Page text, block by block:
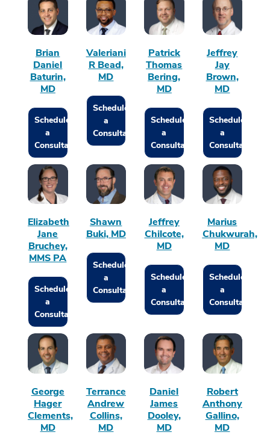
Brian
Daniel
Baturin,
MD
Schedule
a
Consultation
Valeriani
R Bead,
MD
Schedule
a
Consultation
Patrick
Thomas
Bering,
MD
Schedule
a
Consultation
Jeffrey
Jay
Brown,
MD
Schedule
a
Consultation
Elizabeth
Jane
Bruchey,
MMS PA
Schedule
a
Consultation
Shawn
Buki, MD
Schedule
a
Consultation
Jeffrey
Chilcote,
MD
Schedule
a
Consultation
Marius
Chukwurah,
MD
Schedule
a
Consultation
George
Hager
Clements,
MD
Terrance
Andrew
Collins,
MD
Daniel
James
Dooley,
MD
Robert
Anthony
Gallino,
MD